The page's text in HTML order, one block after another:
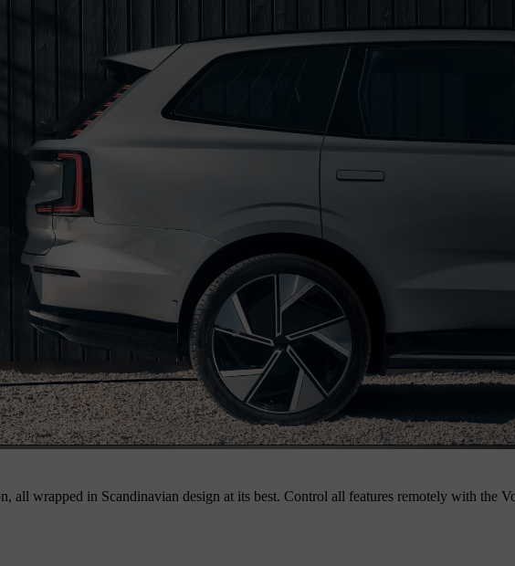
all wrapped in Scandinavian design at its best. Control all features remotely with the